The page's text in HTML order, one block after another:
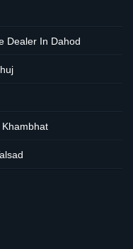
Dealer In Dahod